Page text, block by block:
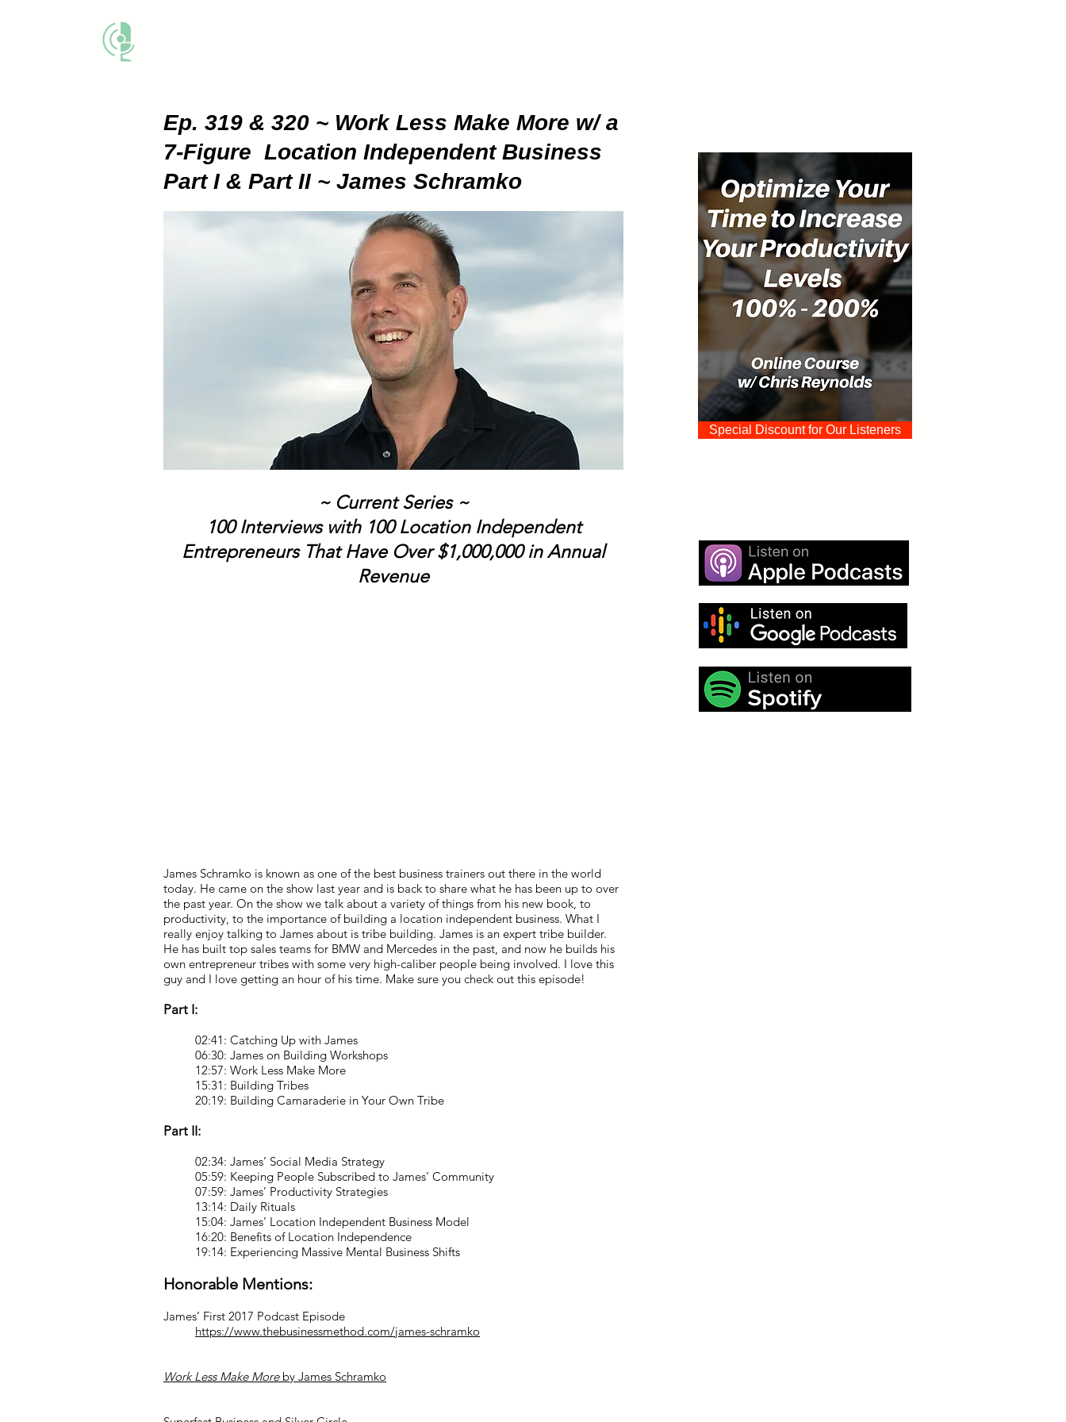
Ep. 319 & 320 ~ Work Less Make More w/ a
7-Figure Location Independent Business
Part I & Part II ~ James Schramko
Special Discount for Our Listeners
~ Current Series ~
100 Interviews with 100 Location Independent
Entrepreneurs That Have Over $1,000,000 in Annual
Revenue
James Schramko is known as one of the best business trainers out there in the world
today. He came on the show last year and is back to share what he has been up to over
the past year. On the show we talk about a variety of things from his new book, to
productivity, to the importance of building a location independent business. What I
really enjoy talking to James about is tribe building. James is an expert tribe builder.
He has built top sales teams for BMW and Mercedes in the past, and now he builds his
own entrepreneur tribes with some very high-caliber people being involved. I love this
guy and I love getting an hour of his time. Make sure you check out this episode!
Part I:
02:41: Catching Up with James
06:30: James on Building Workshops
12:57: Work Less Make More
15:31: Building Tribes
20:19: Building Camaraderie in Your Own Tribe
Part II:
02:34: James’ Social Media Strategy
05:59: Keeping People Subscribed to James’ Community
07:59: James’ Productivity Strategies
13:14: Daily Rituals
15:04: James’ Location Independent Business Model
16:20: Benefits of Location Independence
19:14: Experiencing Massive Mental Business Shifts
Honorable Mentions:
James’ First 2017 Podcast Episode
https://www.thebusinessmethod.com/james-schramko
Work Less Make Moreby James Schramko